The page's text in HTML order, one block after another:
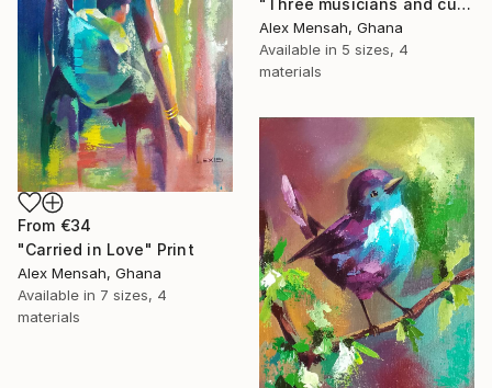
"Three musicians and cultural dancers, African dancers" Print
Alex Mensah, Ghana
Available in 5 sizes, 4
materials
From €34
"Carried in Love" Print
Alex Mensah, Ghana
Available in 7 sizes, 4
materials